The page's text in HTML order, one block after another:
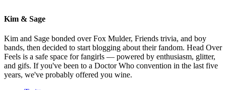
Kim & Sage
Kim and Sage bonded over Fox Mulder, Friends trivia, and boy
bands, then decided to start blogging about their fandom. Head Over
Feels is a safe space for fangirls — powered by enthusiasm, glitter,
and gifs. If you've been to a Doctor Who convention in the last five
years, we've probably offered you wine.